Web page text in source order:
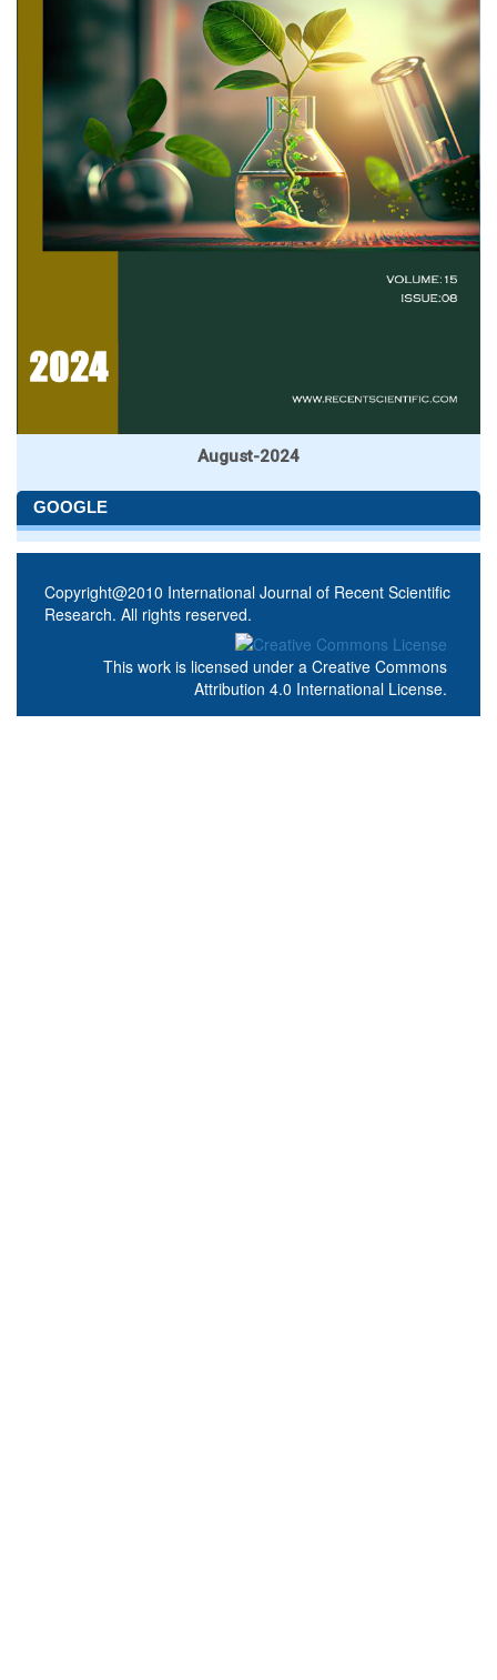
August-2024
GOOGLE
Copyright@2010 International Journal of Recent Scientific
Research. All rights reserved.
This work is licensed under a Creative Commons
Attribution 4.0 International License.